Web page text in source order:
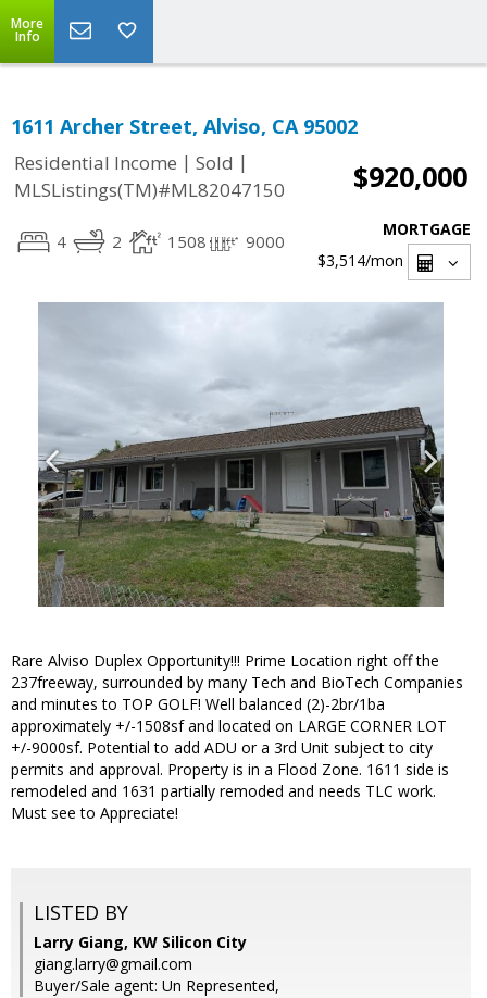
More
Info
1611 Archer Street, Alviso, CA 95002
Residential Income | Sold |
MLSListings(TM)#ML82047150
$920,000
4 2 1508 9000
MORTGAGE
$3,514/mon
Rare Alviso Duplex Opportunity!!! Prime Location right off the
237freeway, surrounded by many Tech and BioTech Companies
and minutes to TOP GOLF! Well balanced (2)-2br/1ba
approximately +/-1508sf and located on LARGE CORNER LOT
+/-9000sf. Potential to add ADU or a 3rd Unit subject to city
permits and approval. Property is in a Flood Zone. 1611 side is
remodeled and 1631 partially remoded and needs TLC work.
Must see to Appreciate!
LISTED BY
Larry Giang, KW Silicon City
giang.larry@gmail.com
Buyer/Sale agent: Un Represented,